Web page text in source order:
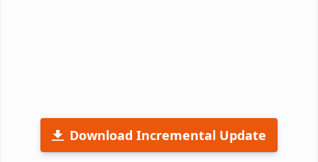
Download Incremental Update